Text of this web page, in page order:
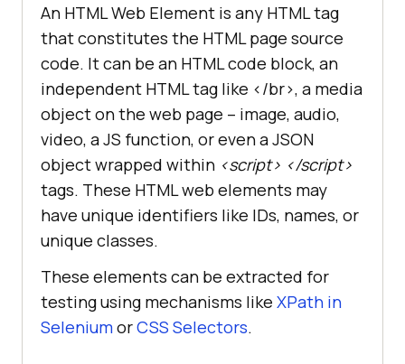
An HTML Web Element is any HTML tag
that constitutes the HTML page source
code. It can be an HTML code block, an
independent HTML tag like </br>, a media
object on the web page – image, audio,
video, a JS function, or even a JSON
object wrapped within <script> </script>
tags. These HTML web elements may
have unique identifiers like IDs, names, or
unique classes.
These elements can be extracted for
testing using mechanisms like XPath in
SeleniumorCSS Selectors.